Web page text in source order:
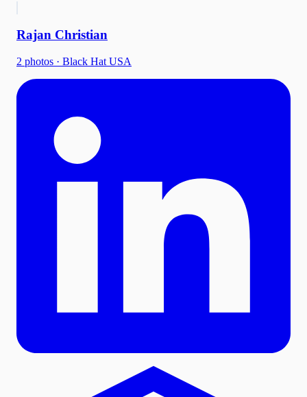
Rajan Christian
2 photos · Black Hat USA